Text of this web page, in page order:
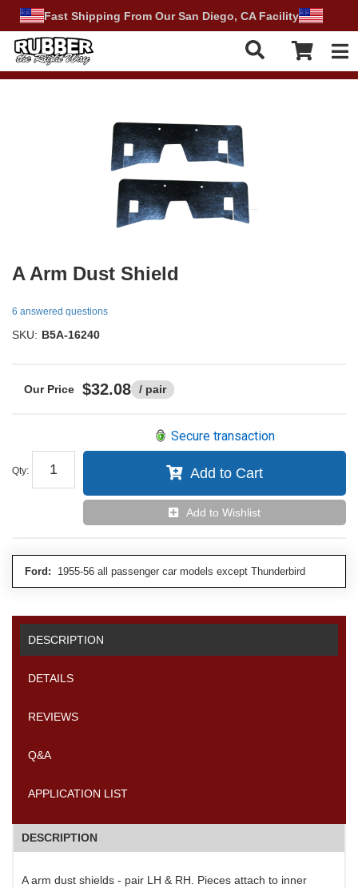
Fast Shipping From Our San Diego, CA Facility
A Arm Dust Shield
6 answered questions
SKU: B5A-16240
$32.08 / pair
Qty:
Secure transaction
Add to Cart
Add to Wishlist
Ford: 1955-56 all passenger car models except Thunderbird
DESCRIPTION
DETAILS
REVIEWS
Q&A
APPLICATION LIST
DESCRIPTION
A arm dust shields - pair LH & RH. Pieces attach to inner